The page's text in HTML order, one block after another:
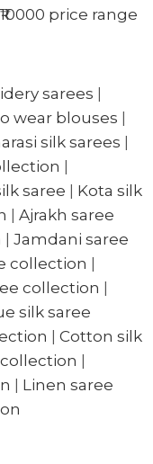
price range
sarees |
wear blouses |
silk sarees |
|
saree | Kota silk
| Ajrakh saree
| Jamdani saree
collection |
collection |
silk saree
| Cotton silk
|
| Linen saree